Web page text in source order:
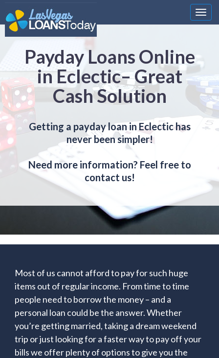
Payday Loans Online
in Eclectic– Great
Cash Solution
Getting a payday loan in Eclectic has
never been simpler!
Need more information? Feel free to
contact us!
Most of us cannot afford to pay for such huge
items out of regular income. From time to time
people need to borrow the money – and a
personal loan could be the answer. Whether
you’re getting married, taking a dream weekend
trip or just looking for a faster way to pay off your
bills we offer plenty of options to give you the